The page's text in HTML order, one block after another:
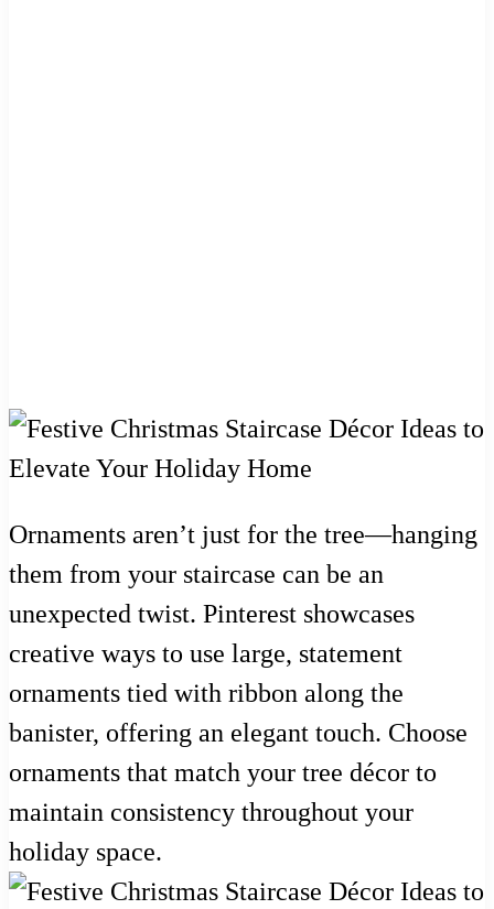
Ornaments aren’t just for the tree—hanging
them from your staircase can be an
unexpected twist. Pinterest showcases
creative ways to use large, statement
ornaments tied with ribbon along the
banister, offering an elegant touch. Choose
ornaments that match your tree décor to
maintain consistency throughout your
holiday space.